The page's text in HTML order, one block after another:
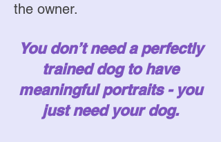
the owner.
You don’t need a perfectly
trained dog to have
meaningful portraits - you
just need your dog.